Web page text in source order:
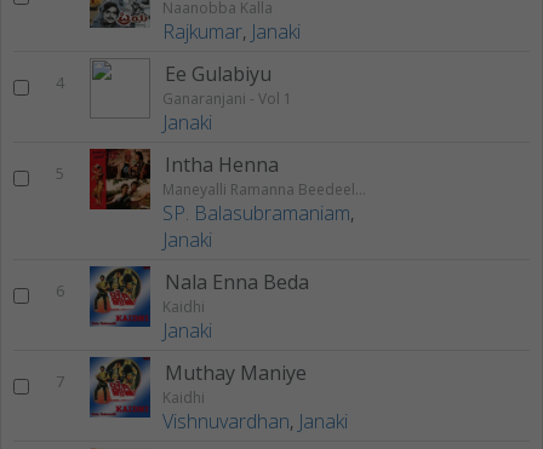
Naanobba Kalla
Rajkumar, Janaki
4 Ee Gulabiyu
Ganaranjani - Vol 1
Janaki
5 Intha Henna
Maneyalli Ramanna Beedeeli Kamanna
SP. Balasubramaniam,
Janaki
6 Nala Enna Beda
Kaidhi
Janaki
7 Muthay Maniye
Kaidhi
Vishnuvardhan, Janaki